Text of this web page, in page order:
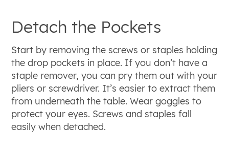
Detach the Pockets
Start by removing the screws or staples holding
the drop pockets in place. If you don’t have a
staple remover, you can pry them out with your
pliers or screwdriver. It’s easier to extract them
from underneath the table. Wear goggles to
protect your eyes. Screws and staples fall
easily when detached.